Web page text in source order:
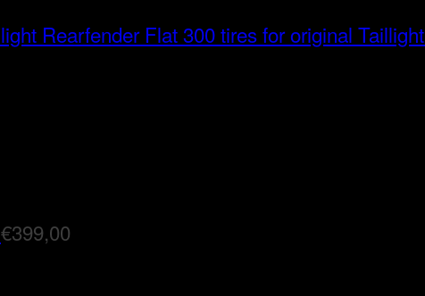
Rearfender Flat 300 tires for original Taillight
€399,00